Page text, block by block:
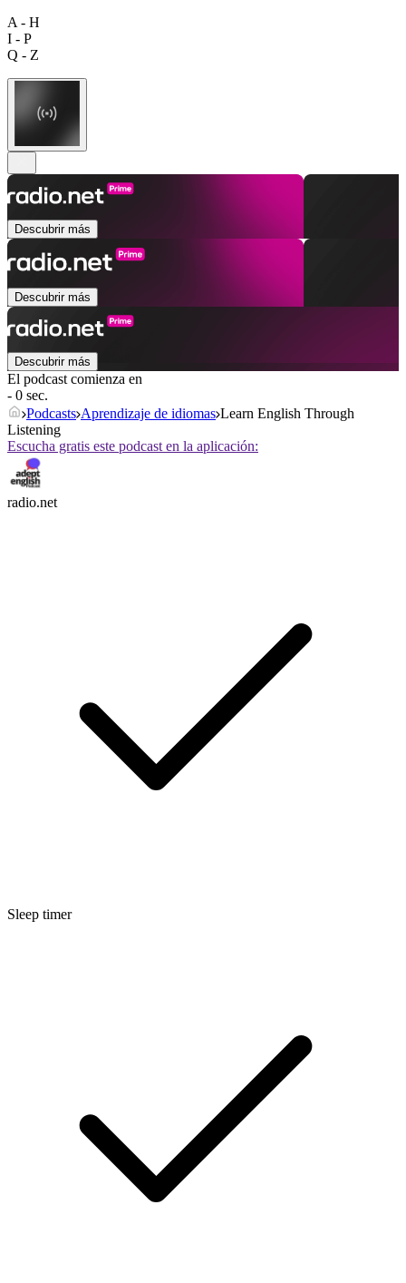
A - H
I - P
Q - Z
Descubrir más
Descubrir más
Descubrir más
El podcast comienza en
- 0 sec.
Podcasts Aprendizaje de idiomas Learn English Through
Listening
Escucha gratis este podcast en la aplicación:
radio.net
Sleep timer